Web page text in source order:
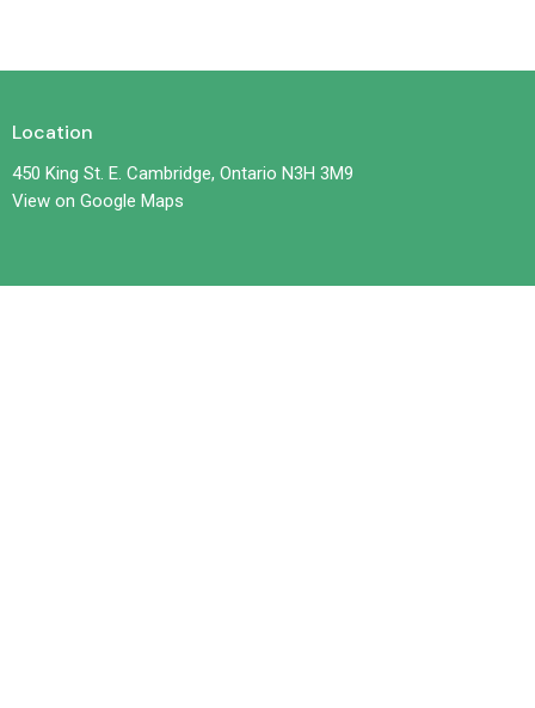
Location
450 King St. E. Cambridge, Ontario N3H 3M9
View on Google Maps